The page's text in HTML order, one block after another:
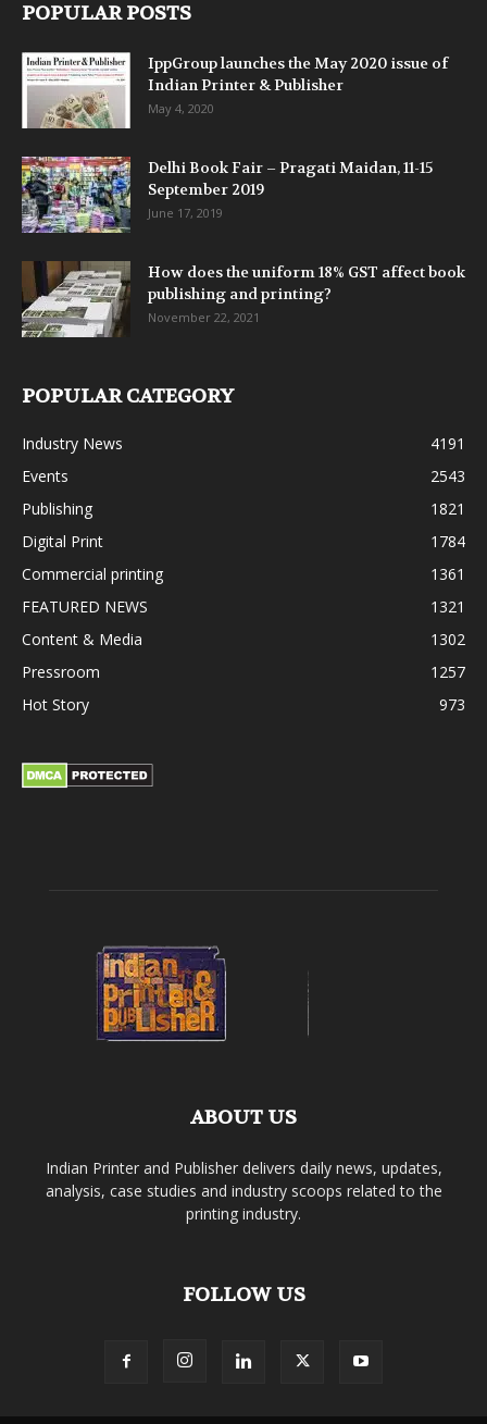
POPULAR POSTS
IppGroup launches the May 2020 issue of
Indian Printer & Publisher
May 4, 2020
Delhi Book Fair – Pragati Maidan, 11-15
September 2019
June 17, 2019
How does the uniform 18% GST affect book
publishing and printing?
November 22, 2021
POPULAR CATEGORY
Industry News
4191
Events
2543
Publishing
1821
Digital Print
1784
Commercial printing
1361
FEATURED NEWS
1321
Content & Media
1302
Pressroom
1257
Hot Story
973
ABOUT US
Indian Printer and Publisher delivers daily news, updates,
analysis, case studies and industry scoops related to the
printing industry.
FOLLOW US